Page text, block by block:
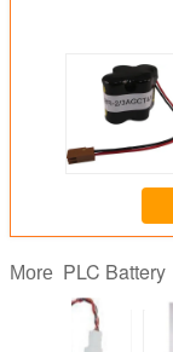
More PLC Battery